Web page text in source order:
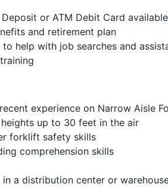
or ATM Debit Card
and retirement plan
help with job searches and
experience on Narrow Aisle
up to 30 feet in the air
forklift safety skills
comprehension skills
a distribution center or